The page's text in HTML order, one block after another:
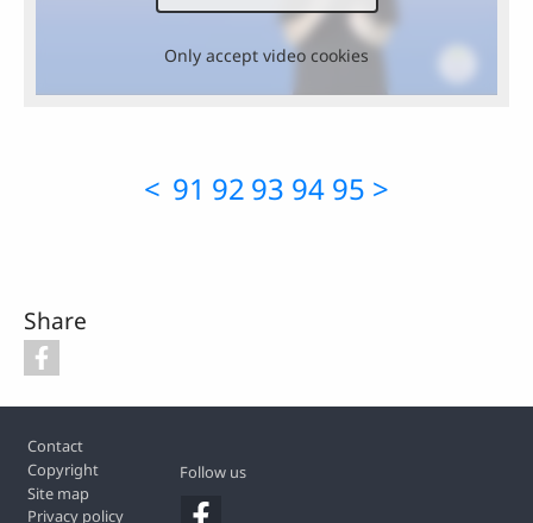
Only accept video cookies
< 91 92 93 94 95 >
Share
Contact
Copyright
Site map
Privacy policy
Follow us